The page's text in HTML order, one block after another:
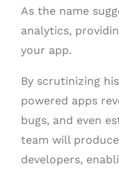
As the name
analytics,
your app.
By scrutinizing
powered apps
bugs, and even
team will
developers,